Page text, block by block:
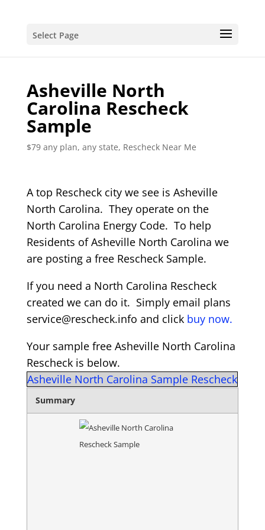
Select Page
Asheville North
Carolina Rescheck
Sample
$79 any plan, any state, Rescheck Near Me
A top Rescheck city we see is Asheville
North Carolina. They operate on the
North Carolina Energy Code. To help
Residents of Asheville North Carolina we
are posting a free Rescheck Sample.
If you need a North Carolina Rescheck
created we can do it. Simply email plans
service@rescheck.info and click buy now.
Your sample free Asheville North Carolina
Rescheck is below.
Asheville North Carolina Sample Rescheck
Summary